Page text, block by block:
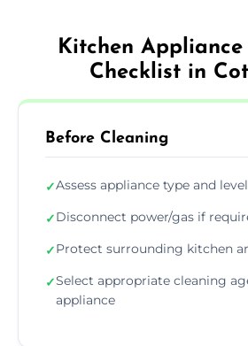
Kitchen
Checklist in
Before Cleaning
✓Assess appliance type and
✓Disconnect power/gas if
✓Protect surrounding kitchen
✓Select appropriate cleaning
appliance